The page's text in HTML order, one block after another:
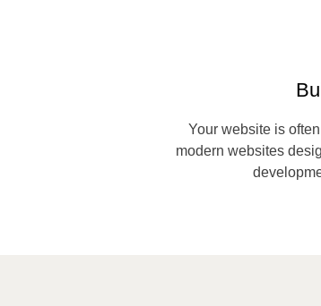
Your website is
modern websites